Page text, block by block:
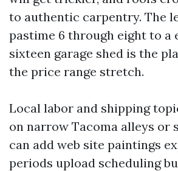
to authentic carpentry. The
pastime 6 through eight to a
sixteen garage shed is the
the price range stretch.
Local labor and shipping
on narrow Tacoma alleys or
can add web site paintings
periods upload scheduling